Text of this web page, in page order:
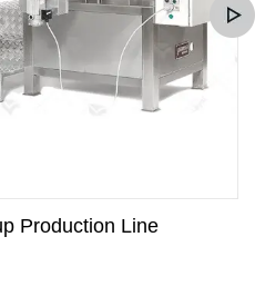
Production Line